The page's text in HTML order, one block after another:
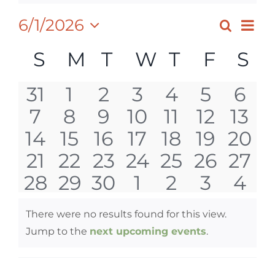
SearchMonth
6/1/2026
date.
CALENDAR
EVENTS
S SUNDAY
M MONDAY
TTUESDAY
W T F S
0
events
31
0
events
1
0
events
2
0
events
3
0
events
4
0
events
5
0
6
0
events
7
0
events
8
0
events
9
0
events
10
0
events
11
0
events
12
0
13
0
events
14
0
events
15
0
events
16
0
events
17
0
events
18
0
events
19 0
20
0
events
21
0
events
22 0
events
23 0
events
24 0
events
25 0
events
26 0
27
0
events
28 0
events
29 0
events
30
0
events
1
0
events
2
0
events
3
0
4
Notice
There were no results found for this view.
Jump to the next upcoming events.